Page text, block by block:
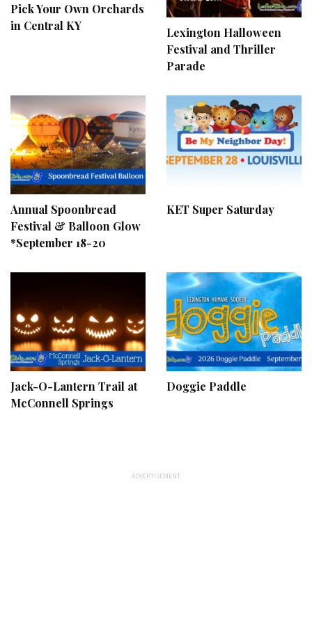
Pick Your Own Orchards
in Central KY
Lexington Halloween
Festival and Thriller
Parade
Annual Spoonbread
Festival & Balloon Glow
*September 18-20
KET Super Saturday
Jack-O-Lantern Trail at
McConnell Springs
Doggie Paddle